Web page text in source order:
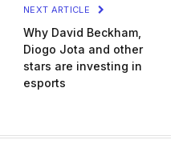
NEXT ARTICLE
Why David Beckham,
Diogo Jota and other
stars are investing in
esports